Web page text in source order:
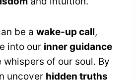
be a wake-up call,
into our inner guidance
of our soul. By
uncover hidden truths